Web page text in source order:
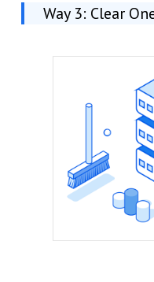
Way 3: Clear